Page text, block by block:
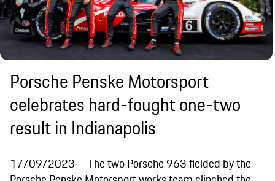
Porsche Penske Motorsport
celebrates hard-fought one-two
result in Indianapolis
17/09/2023
The two Porsche 963 fielded by the